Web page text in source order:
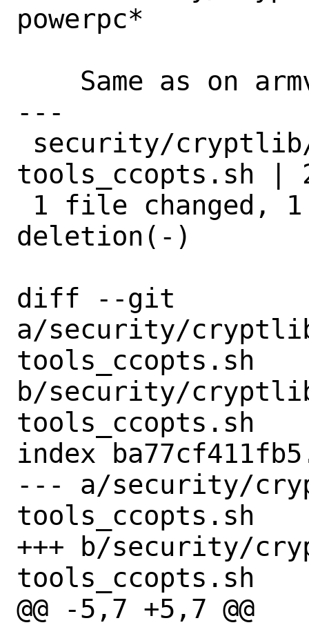
powerpc*
---
tools_ccopts.sh |
deletion(-)
diff --git
a/security/
tools_ccopts.sh
b/security/
tools_ccopts.sh
index
--- a/security/
tools_ccopts.sh
+++ b/security/
tools_ccopts.sh
@@ -5,7 +5,7 @@